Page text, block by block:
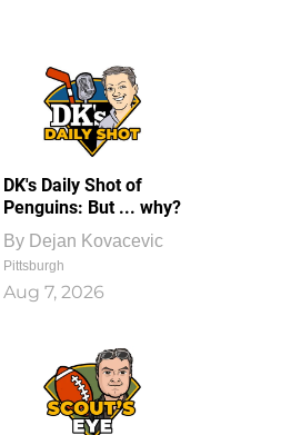
DK's Daily Shot of
Penguins: But ... why?
By Dejan Kovacevic
Pittsburgh
Aug 7, 2026